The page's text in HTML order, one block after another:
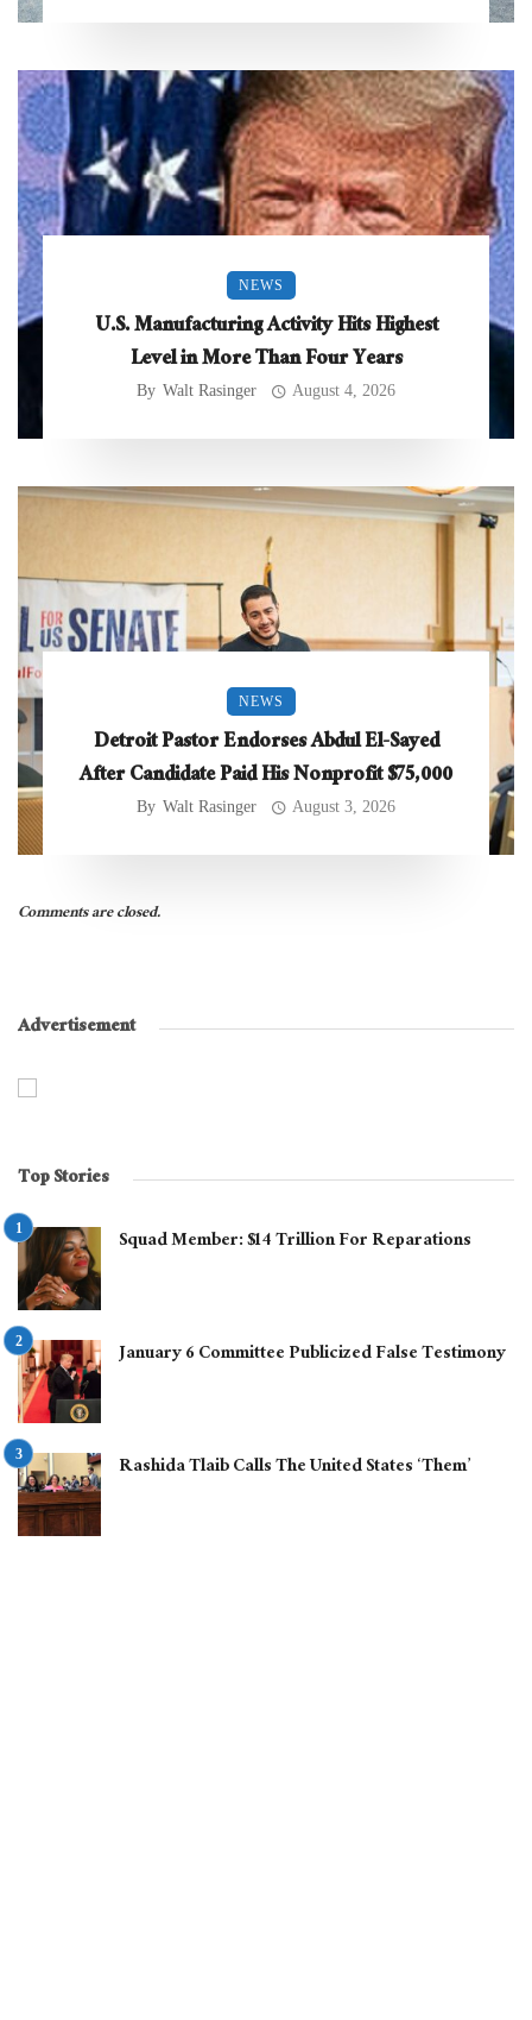
NEWS
U.S. Manufacturing Activity Hits Highest
Level in More Than Four Years
By Walt Rasinger August 4, 2026
NEWS
Detroit Pastor Endorses Abdul El-Sayed
After Candidate Paid His Nonprofit $75,000
By Walt Rasinger August 3, 2026
Comments are closed.
Advertisement
Top Stories
Squad Member: $14 Trillion For Reparations
January 6 Committee Publicized False Testimony
Rashida Tlaib Calls The United States ‘Them’